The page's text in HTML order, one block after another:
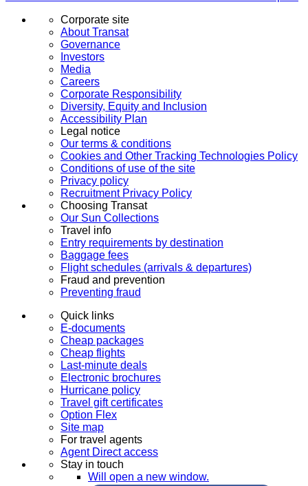
Corporate site
About Transat
Governance
Investors
Media
Careers
Corporate Responsibility
Diversity, Equity and Inclusion
Accessibility Plan
Legal notice
Our terms & conditions
Cookies and Other Tracking Technologies Policy
Conditions of use of the site
Privacy policy
Recruitment Privacy Policy
Choosing Transat
Our Sun Collections
Travel info
Entry requirements by destination
Baggage fees
Flight schedules (arrivals & departures)
Fraud and prevention
Preventing fraud
Quick links
E-documents
Cheap packages
Cheap flights
Last-minute deals
Electronic brochures
Hurricane policy
Travel gift certificates
Option Flex
Site map
For travel agents
Agent Direct access
Stay in touch
Will open a new window.